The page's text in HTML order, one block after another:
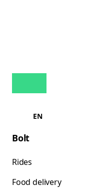
EN
Bolt
Rides
Food delivery